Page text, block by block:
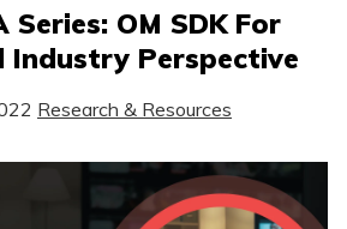
Series: OM SDK For
Industry Perspective
Research & Resources